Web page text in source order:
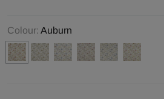
Colour: Auburn